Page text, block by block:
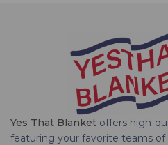
Yes That Blanket offers high-
featuring your favorite teams of